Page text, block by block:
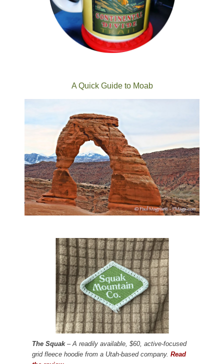
A Quick Guide to Moab
The Squak– A readily available, $60, active-focused
grid fleece hoodie from a Utah-based company. Read